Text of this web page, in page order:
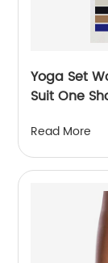
Yoga Set
Suit One
Read More